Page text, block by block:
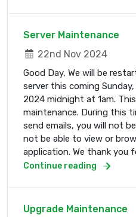
Server Maintenance
22nd Nov 2024
Good Day, We will be
server this coming
2024 midnight at 1am.
maintenance. During this
send emails, you will not
not be able to view or
application. We thank you
Continue reading
Upgrade Maintenance